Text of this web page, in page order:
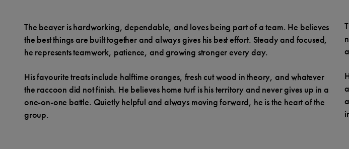
The beaver is hardworking, dependable, and loves being part of a team. He believes
the best things are built together and always gives his best effort. Steady and focused,
he represents teamwork, patience, and growing stronger every day.
His favourite treats include halftime oranges, fresh cut wood in theory, and whatever
the raccoon did not finish. He believes home turf is his territory and never gives up in a
one-on-one battle. Quietly helpful and always moving forward, he is the heart of the
group.